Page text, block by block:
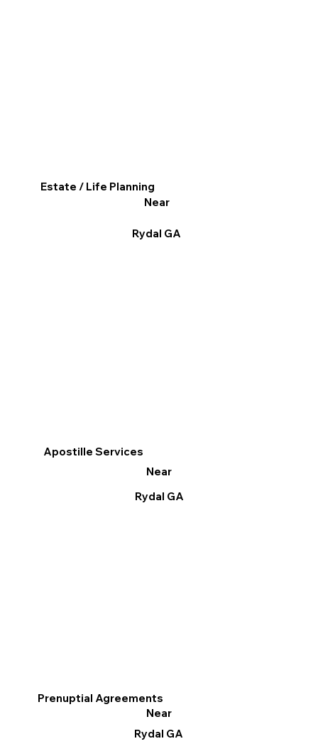
Apostille Services
Near
Rydal GA
Prenuptial Agreements
Near
Rydal GA
Estate / Life Planning
Near
Rydal GA